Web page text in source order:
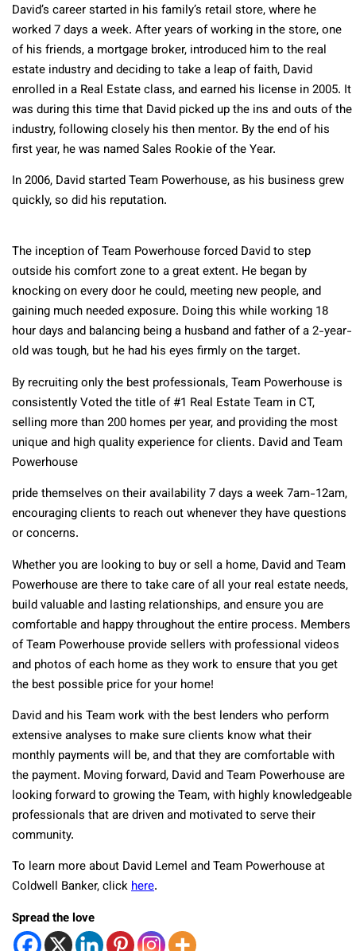
David’s career started in his family’s retail store, where he
worked 7 days a week. After years of working in the store, one
of his friends, a mortgage broker, introduced him to the real
estate industry and deciding to take a leap of faith, David
enrolled in a Real Estate class, and earned his license in 2005. It
was during this time that David picked up the ins and outs of the
industry, following closely his then mentor. By the end of his
first year, he was named Sales Rookie of the Year.
In 2006, David started Team Powerhouse, as his business grew
quickly, so did his reputation.
The inception of Team Powerhouse forced David to step
outside his comfort zone to a great extent. He began by
knocking on every door he could, meeting new people, and
gaining much needed exposure. Doing this while working 18
hour days and balancing being a husband and father of a 2-year-
old was tough, but he had his eyes firmly on the target.
By recruiting only the best professionals, Team Powerhouse is
consistently Voted the title of #1 Real Estate Team in CT,
selling more than 200 homes per year, and providing the most
unique and high quality experience for clients. David and Team
Powerhouse
pride themselves on their availability 7 days a week 7am-12am,
encouraging clients to reach out whenever they have questions
or concerns.
Whether you are looking to buy or sell a home, David and Team
Powerhouse are there to take care of all your real estate needs,
build valuable and lasting relationships, and ensure you are
comfortable and happy throughout the entire process. Members
of Team Powerhouse provide sellers with professional videos
and photos of each home as they work to ensure that you get
the best possible price for your home!
David and his Team work with the best lenders who perform
extensive analyses to make sure clients know what their
monthly payments will be, and that they are comfortable with
the payment. Moving forward, David and Team Powerhouse are
looking forward to growing the Team, with highly knowledgeable
professionals that are driven and motivated to serve their
community.
To learn more about David Lemel and Team Powerhouse at
Coldwell Banker, clickhere.
Spread the love